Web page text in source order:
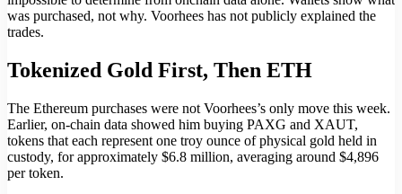
was purchased, not why. Voorhees has not publicly explained the
trades.
Tokenized Gold First, Then ETH
The Ethereum purchases were not Voorhees’s only move this week.
Earlier, on-chain data showed him buying PAXG and XAUT,
tokens that each represent one troy ounce of physical gold held in
custody, for approximately $6.8 million, averaging around $4,896
per token.